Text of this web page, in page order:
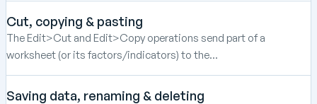
Cut, copying & pasting
The Edit>Cut and Edit>Copy operations send part of a
worksheet (or its factors/indicators) to the...
Saving data, renaming & deleting